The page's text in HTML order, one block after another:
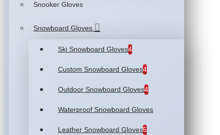
Snooker Gloves
Snowboard Gloves
Ski Snowboard Gloves4
Custom Snowboard Gloves4
Outdoor Snowboard Gloves4
Waterproof Snowboard Gloves
Leather Snowboard Gloves5